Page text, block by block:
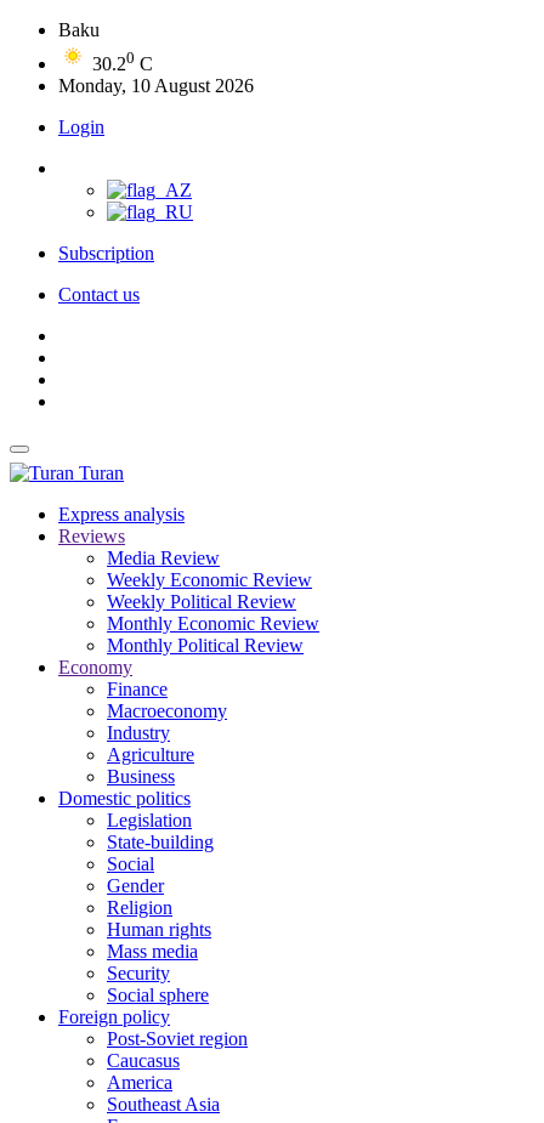
Baku
30.20 C
Monday, 10 August 2026
Login
Subscription
Contact us
Turan
Express analysis
Reviews
Media Review
Weekly Economic Review
Weekly Political Review
Monthly Economic Review
Monthly Political Review
Economy
Finance
Macroeconomy
Industry
Agriculture
Business
Domestic politics
Legislation
State-building
Social
Gender
Religion
Human rights
Mass media
Security
Social sphere
Foreign policy
Post-Soviet region
Caucasus
America
Southeast Asia